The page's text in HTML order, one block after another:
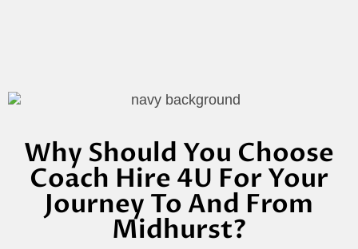
Why Should You Choose
Coach Hire 4U For Your
Journey To And From
Midhurst?